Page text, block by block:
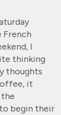
I
thinking
thoughts
it
begin their